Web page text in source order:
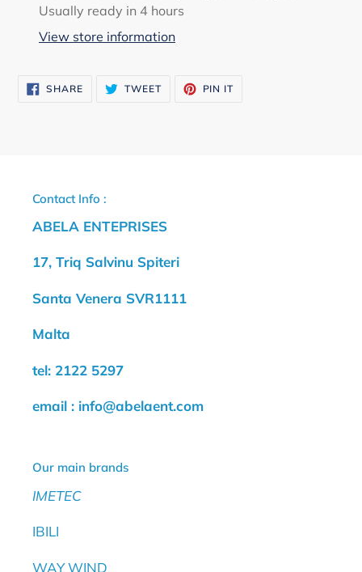
product
Usually ready in 4 hours
View store information
SHARESHARE
ON
TWEETTWEET PIN IT
Contact Info :
ABELA ENTEPRISES
17, Triq Salvinu Spiteri
Santa Venera SVR1111
Malta
tel: 2122 5297
email : info@abelaent.com
Our main brands
IMETEC
IBILI
WAY WIND